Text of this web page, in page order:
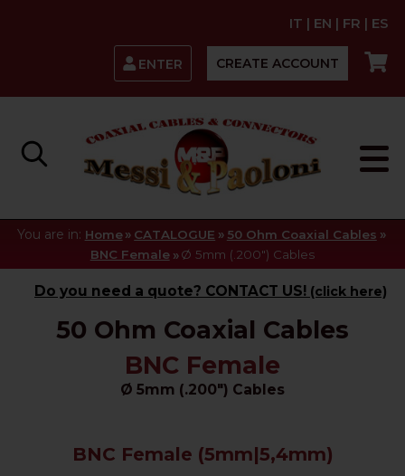
IT | EN | FR | ES
ENTER CREATE ACCOUNT
You are in: Home » CATALOGUE » 50 Ohm Coaxial Cables »
BNC Female » Ø 5mm (.200") Cables
Do you need a quote? CONTACT US! (click here)
50 Ohm Coaxial Cables
BNC Female
Ø 5mm (.200") Cables
BNC Female (5mm|5,4mm)